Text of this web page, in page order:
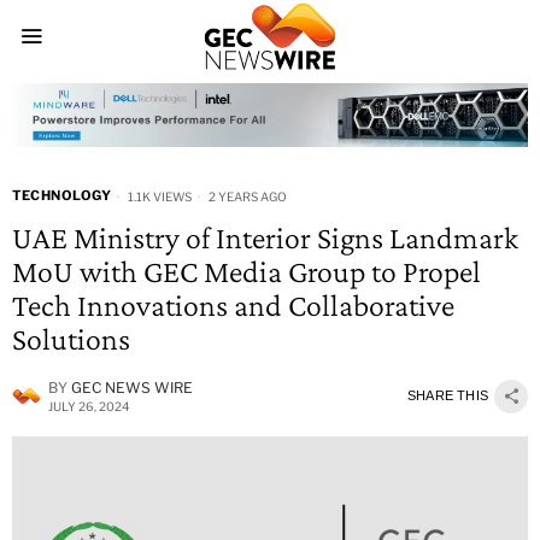
TECHNOLOGY 1.1K VIEWS 2 YEARS AGO
UAE Ministry of Interior Signs Landmark
MoU with GEC Media Group to Propel
Tech Innovations and Collaborative
Solutions
BY GEC NEWS WIRE
JULY 26, 2024
SHARE THIS